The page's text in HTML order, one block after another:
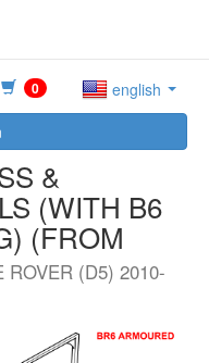
0
english
&
(WITH B6
(FROM
ROVER (D5) 2010-